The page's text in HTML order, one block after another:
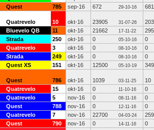
Quest 785 sep-16 672 29-10-16 681
Quatrevelo 10 okt-16 23905 31-07-26
203
Bluevelo QB 11 okt-16 21662 17-11-22
295
Strada 250 okt-16 0 05-10-16
0
Quatrevelo 3 okt-16 0 08-10-16
0
Strada 249 okt-16 0 08-10-16
0
Quest XS 151 okt-16 12500 05-10-19 349
Quest 786 okt-16 1039 03-11-25
10
Quatrevelo 15 okt-16 0 11-10-16
0
Quatrevelo 5 nov-16 0 08-11-16
0
Quest 788 nov-16 0 12-11-16
0
Quatrevelo 7 nov-16 22700 04-03-24
259
Quest 790 nov-16 0 14-11-16
0